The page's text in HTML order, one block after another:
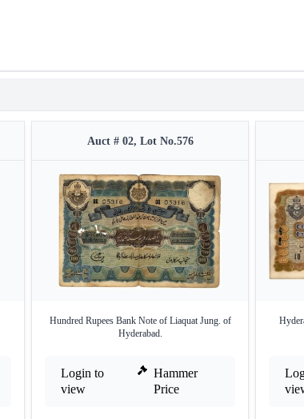
Auct # 02, Lot No.576
Hundred Rupees Bank Note of Liaquat Jung. of
Hyderabad.
Login to
view
Hammer
Price